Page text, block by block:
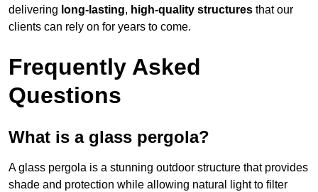
delivering long-lasting, high-quality structures that our
clients can rely on for years to come.
Frequently Asked
Questions
What is a glass pergola?
A glass pergola is a stunning outdoor structure that provides
shade and protection while allowing natural light to filter